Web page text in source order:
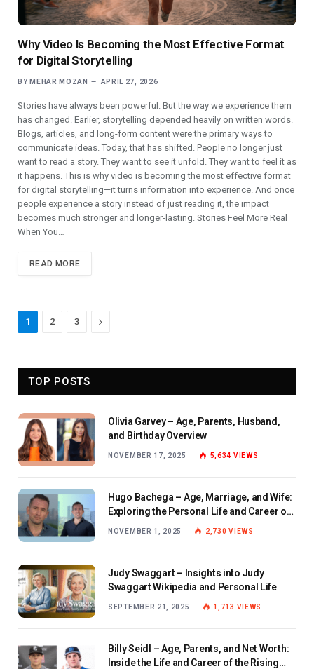
Why Video Is Becoming the Most Effective Format
for Digital Storytelling
BY MEHAR MOZAN APRIL 27, 2026
Stories have always been powerful. But the way we experience them
has changed. Earlier, storytelling depended heavily on written words.
Blogs, articles, and long-form content were the primary ways to
communicate ideas. Today, that has shifted. People no longer just
want to read a story. They want to see it unfold. They want to feel it as
it happens. This is why video is becoming the most effective format
for digital storytelling—it turns information into experience. And once
people experience a story instead of just reading it, the impact
becomes much stronger and longer-lasting. Stories Feel More Real
When You…
READ MORE
1 2 3 Next
TOP POSTS
Olivia Garvey – Age, Parents, Husband,
and Birthday Overview
NOVEMBER 17, 2025 5,634 VIEWS
Hugo Bachega – Age, Marriage, and Wife:
Exploring the Personal Life and Career of
NOVEMBER 1, 2025 2,730VIEWS
Judy Swaggart – Insights into Judy
Swaggart Wikipedia and Personal Life
SEPTEMBER 21, 2025 1,713 VIEWS
Billy Seidl – Age, Parents, and Net Worth:
Inside the Life and Career of the Rising